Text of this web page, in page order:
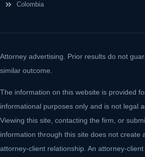
Colombia
Attorney advertising. Prior results do not
similar outcome.
The information on this website is provided
informational purposes only and is not legal
Viewing this site, contacting the firm, or
information through this site does not create
attorney-client relationship. An attorney-client